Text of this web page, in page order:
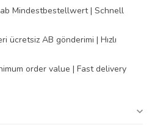
Mindestbestellwert | Schnell
ücretsiz AB gönderimi | Hızlı
order value | Fast delivery